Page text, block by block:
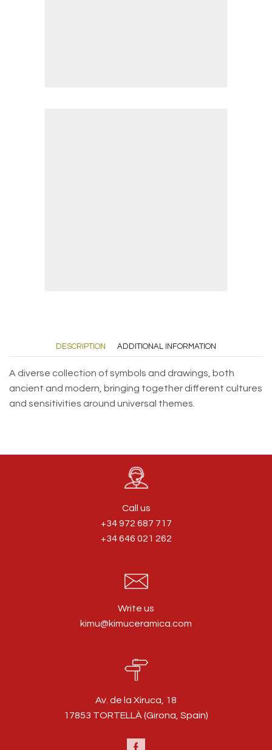
DESCRIPTION ADDITIONAL INFORMATION
A diverse collection of symbols and drawings, both
ancient and modern, bringing together different cultures
and sensitivities around universal themes.
Call us
+34 972 687 717
+34 646 021 262
Write us
kimu@kimuceramica.com
Av. de la Xiruca, 18
17853 TORTELLÀ (Girona, Spain)